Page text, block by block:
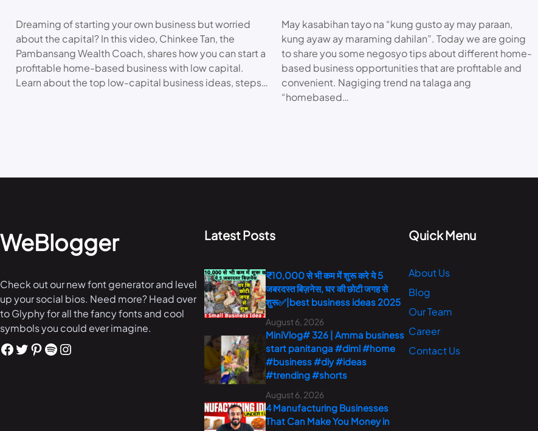
Dreaming of starting your own business but worried
about the capital? In this video, Chinkee Tan, the
Pambansang Wealth Coach, shares how you can start a
profitable home-based business with low capital.
Learn about the top low-capital business ideas, steps…
May kasabihan tayo na “kung gusto ay may paraan,
kung ayaw ay maraming dahilan”. Today we are going
to share you some negosyo tips about different home-
based business opportunities that are profitable and
convenient. Nagiging trend na talaga ang
“homebased…
WeBlogger
Check out our new font generator and level
up your social bios. Need more? Head over
to Glyphy for all the fancy fonts and cool
symbols you could ever imagine.
Latest Posts
₹10,000 से भी कम में शुरू करे ये 5
जबरदस्त बिज़नेस, घर की छोटी जगह से
शुरू✅|best business ideas 2025
August 6, 2026
MiniVlog# 326 | Amma business
start panitanga #diml #home
#business #diy #ideas
#trending #shorts
August 6, 2026
4 Manufacturing Businesses
That Can Make You Money in
Quick Menu
About Us
Blog
Our Team
Career
Contact Us